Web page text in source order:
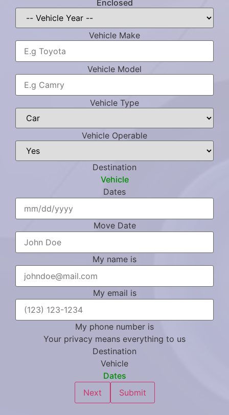
Enclosed
Vehicle Make
Vehicle Model
Vehicle Type
Vehicle Operable
Destination
Vehicle
Dates
Move Date
My name is
My email is
My phone number is
Your privacy means everything to us
Destination
Vehicle
Dates
Next
Submit